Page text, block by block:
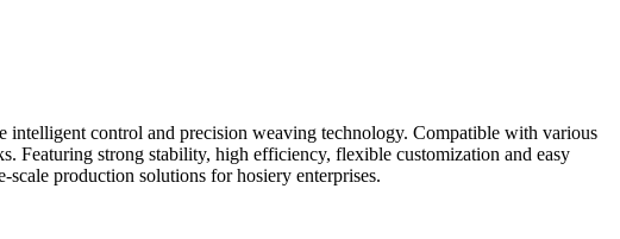
intelligent control and precision weaving technology. Compatible with various
Featuring strong stability, high efficiency, flexible customization and easy
production solutions for hosiery enterprises.